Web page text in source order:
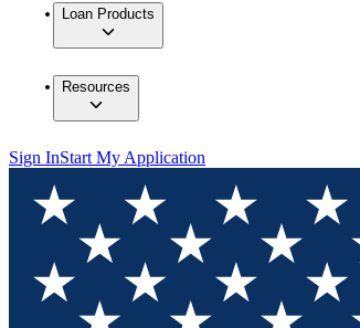
Loan Products
Resources
Sign InStart My Application